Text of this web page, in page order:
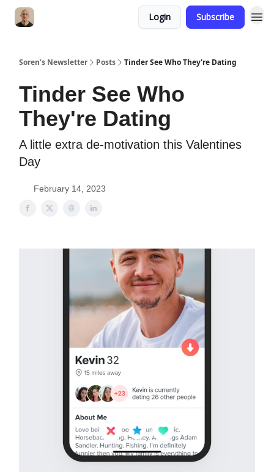
Login Subscribe
Soren's Newsletter Posts Tinder See Who They're Dating
Tinder See Who
They're Dating
A little extra de-motivation this Valentines
Day
February 14, 2023